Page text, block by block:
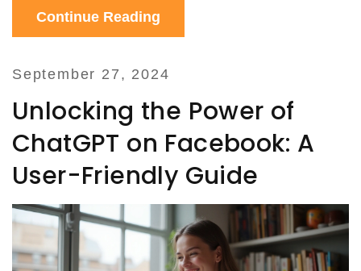
communication strategy.
Continue Reading
September 27, 2024
Unlocking the Power of
ChatGPT on Facebook: A
User-Friendly Guide